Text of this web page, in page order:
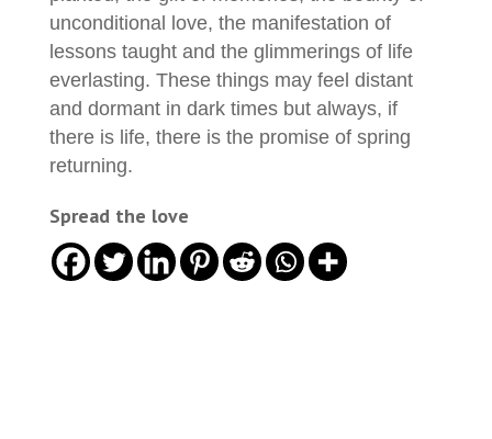
unconditional love, the manifestation of
lessons taught and the glimmerings of life
everlasting. These things may feel distant
and dormant in dark times but always, if
there is life, there is the promise of spring
returning.
Spread the love